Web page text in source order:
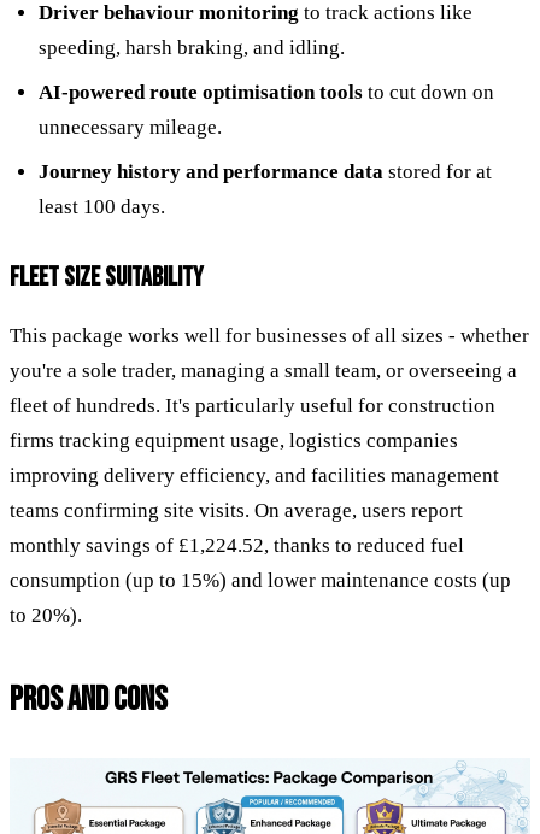
Driver behaviour monitoring to track actions like
speeding, harsh braking, and idling.
AI-powered route optimisation tools to cut down on
unnecessary mileage.
Journey history and performance data stored for at
least 100 days.
FLEET SIZE SUITABILITY
This package works well for businesses of all sizes - whether
you're a sole trader, managing a small team, or overseeing a
fleet of hundreds. It's particularly useful for construction
firms tracking equipment usage, logistics companies
improving delivery efficiency, and facilities management
teams confirming site visits. On average, users report
monthly savings of £1,224.52, thanks to reduced fuel
consumption (up to 15%) and lower maintenance costs (up
to 20%).
PROS AND CONS